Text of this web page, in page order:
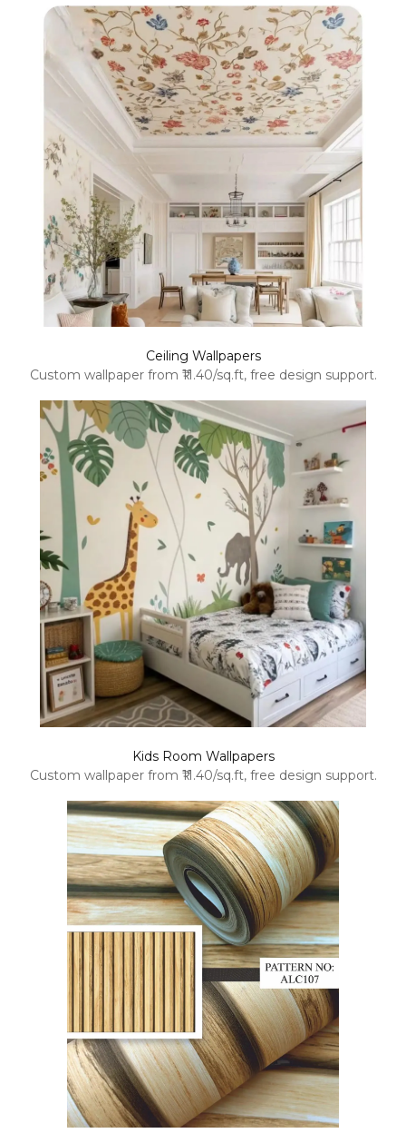
Ceiling Wallpapers
Custom wallpaper from ₹11.40/sq.ft, free design support.
Kids Room Wallpapers
Custom wallpaper from ₹11.40/sq.ft, free design support.